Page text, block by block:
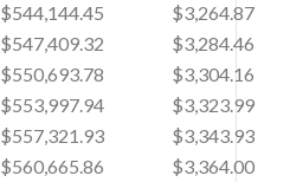
$544,144.45
$3,264.87
$547,409.32
$3,284.46
$550,693.78
$3,304.16
$553,997.94
$3,323.99
$557,321.93
$3,343.93
$560,665.86
$3,364.00